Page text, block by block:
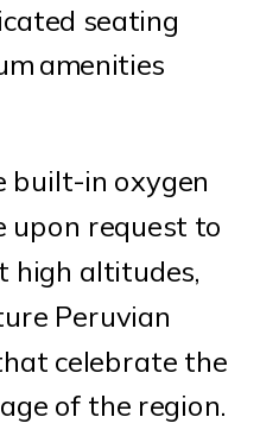
seating
amenities
built-in oxygen
upon request to
high altitudes,
Peruvian
celebrate the
of the region.